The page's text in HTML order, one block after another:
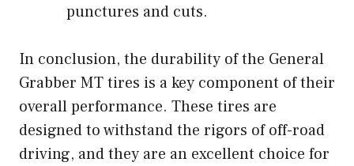
punctures and cuts.
In conclusion, the durability of the General
Grabber MT tires is a key component of their
overall performance. These tires are
designed to withstand the rigors of off-road
driving, and they are an excellent choice for